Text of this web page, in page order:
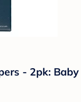
- 2pk: Baby